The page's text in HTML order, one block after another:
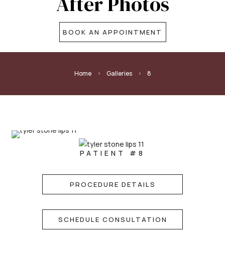
BOOK AN APPOINTMENT
Home 5 Galleries 5 8
PATIENT #8
PROCEDURE DETAILS
SCHEDULE CONSULTATION